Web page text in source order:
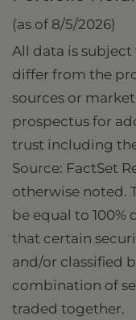
(as of 8/5/2026)
All data is
differ from the
sources or
prospectus for
trust including
Source: FactSet
otherwise noted.
be equal to
that certain
and/or classified
combination of
traded together.